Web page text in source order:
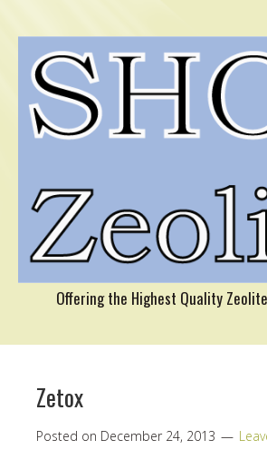
Offering the Highest Quality
Zetox
Posted on December 24, 2013